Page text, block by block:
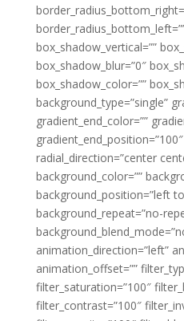
box_shadow_vertical=””
box_shadow_blur=”0″
box_shadow_color=””
background_type=”single”
gradient_end_color=””
radial_direction=”center
background_color=””
background_position=”left
background_repeat=”no-
animation_direction=”left”
animation_offset=””
filter_saturation=”100″
filter_contrast=”100″